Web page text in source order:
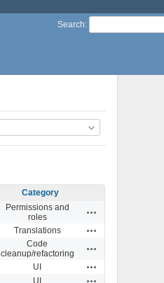
Search:
Category
Permissions and
roles
Translations
Code
cleanup/refactoring
UI
UI